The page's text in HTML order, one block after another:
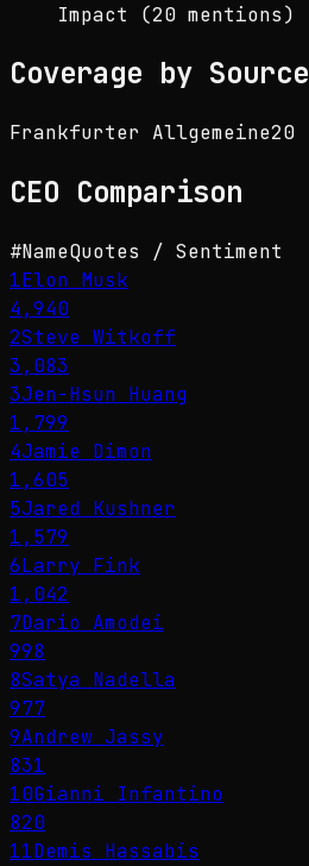
Impact (20 mentions)
Coverage by Source
Frankfurter Allgemeine20
CEO Comparison
#NameQuotes / Sentiment
1Elon Musk
4,940
2Steve Witkoff
3,083
3Jen-Hsun Huang
1,799
4Jamie Dimon
1,605
5Jared Kushner
1,579
6Larry Fink
1,042
7Dario Amodei
998
8Satya Nadella
977
9Andrew Jassy
831
10Gianni Infantino
820
11Demis Hassabis